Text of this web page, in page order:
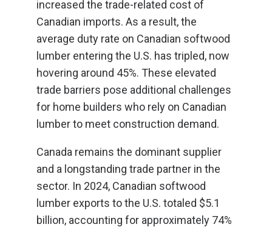
increased the trade-related cost of
Canadian imports. As a result, the
average duty rate on Canadian softwood
lumber entering the U.S. has tripled, now
hovering around 45%. These elevated
trade barriers pose additional challenges
for home builders who rely on Canadian
lumber to meet construction demand.
Canada remains the dominant supplier
and a longstanding trade partner in the
sector. In 2024, Canadian softwood
lumber exports to the U.S. totaled $5.1
billion, accounting for approximately 74%